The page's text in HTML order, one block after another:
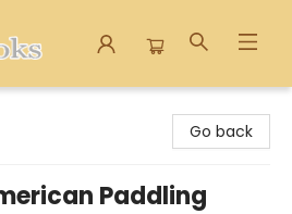
Go back
Paddling